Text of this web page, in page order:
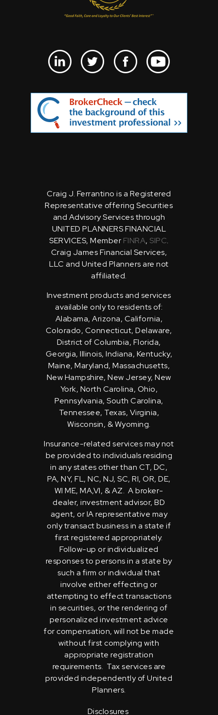
Craig J. Ferrantino is a Registered
Representative offering Securities
and Advisory Services through
UNITED PLANNERS FINANCIAL
SERVICES, Member FINRA, SIPC.
Craig James Financial Services,
LLC and United Planners are not
affiliated.
Investment products and services
available only to residents of:
Alabama, Arizona, California,
Colorado, Connecticut, Delaware,
District of Columbia, Florida,
Georgia, Illinois, Indiana, Kentucky,
Maine, Maryland, Massachusetts,
New Hampshire, New Jersey, New
York, North Carolina, Ohio,
Pennsylvania, South Carolina,
Tennessee, Texas, Virginia,
Wisconsin, & Wyoming.
Insurance-related services may not
be provided to individuals residing
in any states other than CT, DC,
PA, NY, FL, NC, NJ, SC, RI, OR, DE,
WI ME, MA,VI, & AZ. A broker-
dealer, investment advisor, BD
agent, or IA representative may
only transact business in a state if
first registered appropriately.
Follow-up or individualized
responses to persons in a state by
such a firm or individual that
involve either effecting or
attempting to effect transactions
in securities, or the rendering of
personalized investment advice
for compensation, will not be made
without first complying with
appropriate registration
requirements. Tax services are
provided independently of United
Planners.
Disclosures